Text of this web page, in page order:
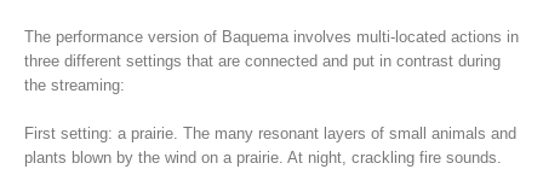
The performance version of Baquema involves multi-located actions in
three different settings that are connected and put in contrast during
the streaming:
First setting: a prairie. The many resonant layers of small animals and
plants blown by the wind on a prairie. At night, crackling fire sounds.